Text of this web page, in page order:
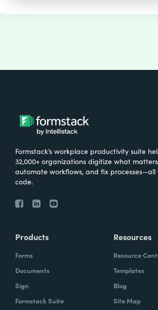
Formstack’s workplace productivity suite
32,000+ organizations digitize what
automate workflows, and fix
code.
Products
Forms
Documents
Sign
Formstack Suite
Resources
Resource
Templates
Blog
Site Map